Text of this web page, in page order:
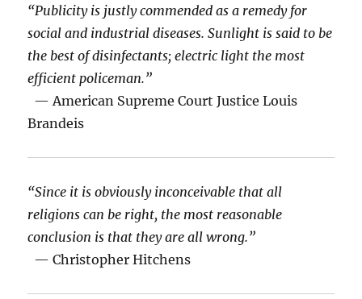
“Publicity is justly commended as a remedy for
social and industrial diseases. Sunlight is said to be
the best of disinfectants; electric light the most
efficient policeman.”
— American Supreme Court Justice Louis
Brandeis
“Since it is obviously inconceivable that all
religions can be right, the most reasonable
conclusion is that they are all wrong.”
— Christopher Hitchens